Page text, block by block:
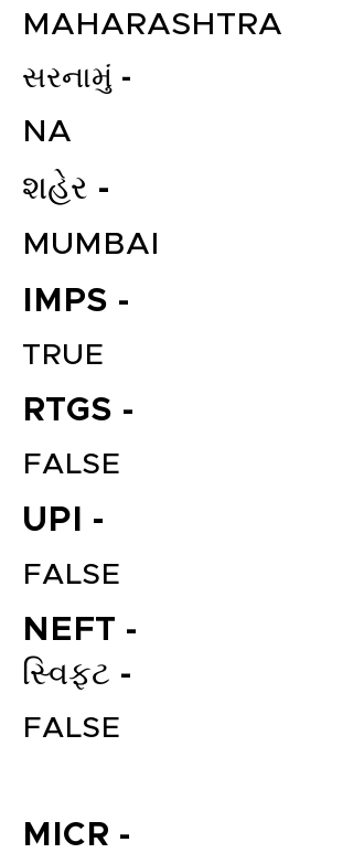
MAHARASHTRA
સરનામું -
NA
શહેર -
MUMBAI
IMPS -
TRUE
RTGS -
FALSE
UPI -
FALSE
NEFT -
સ્વિફ્ટ -
FALSE
MICR -